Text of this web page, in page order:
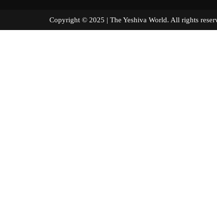
Copyright © 2025 | The Yeshiva World. All